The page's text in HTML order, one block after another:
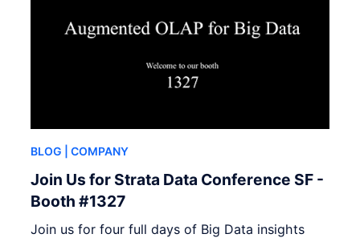
BLOG | COMPANY
Join Us for Strata Data Conference SF -
Booth #1327
Join us for four full days of Big Data insights